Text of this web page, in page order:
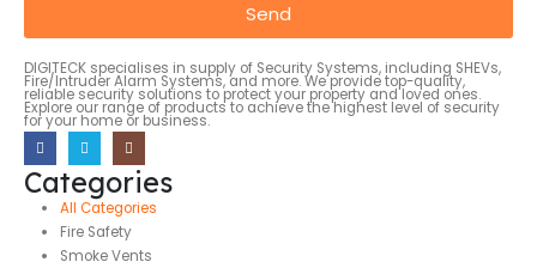
Send
DIGITECK specialises in supply of Security Systems, including SHEVs,
Fire/Intruder Alarm Systems, and more. We provide top-quality,
reliable security solutions to protect your property and loved ones.
Explore our range of products to achieve the highest level of security
for your home or business.
Categories
All Categories
Fire Safety
Smoke Vents